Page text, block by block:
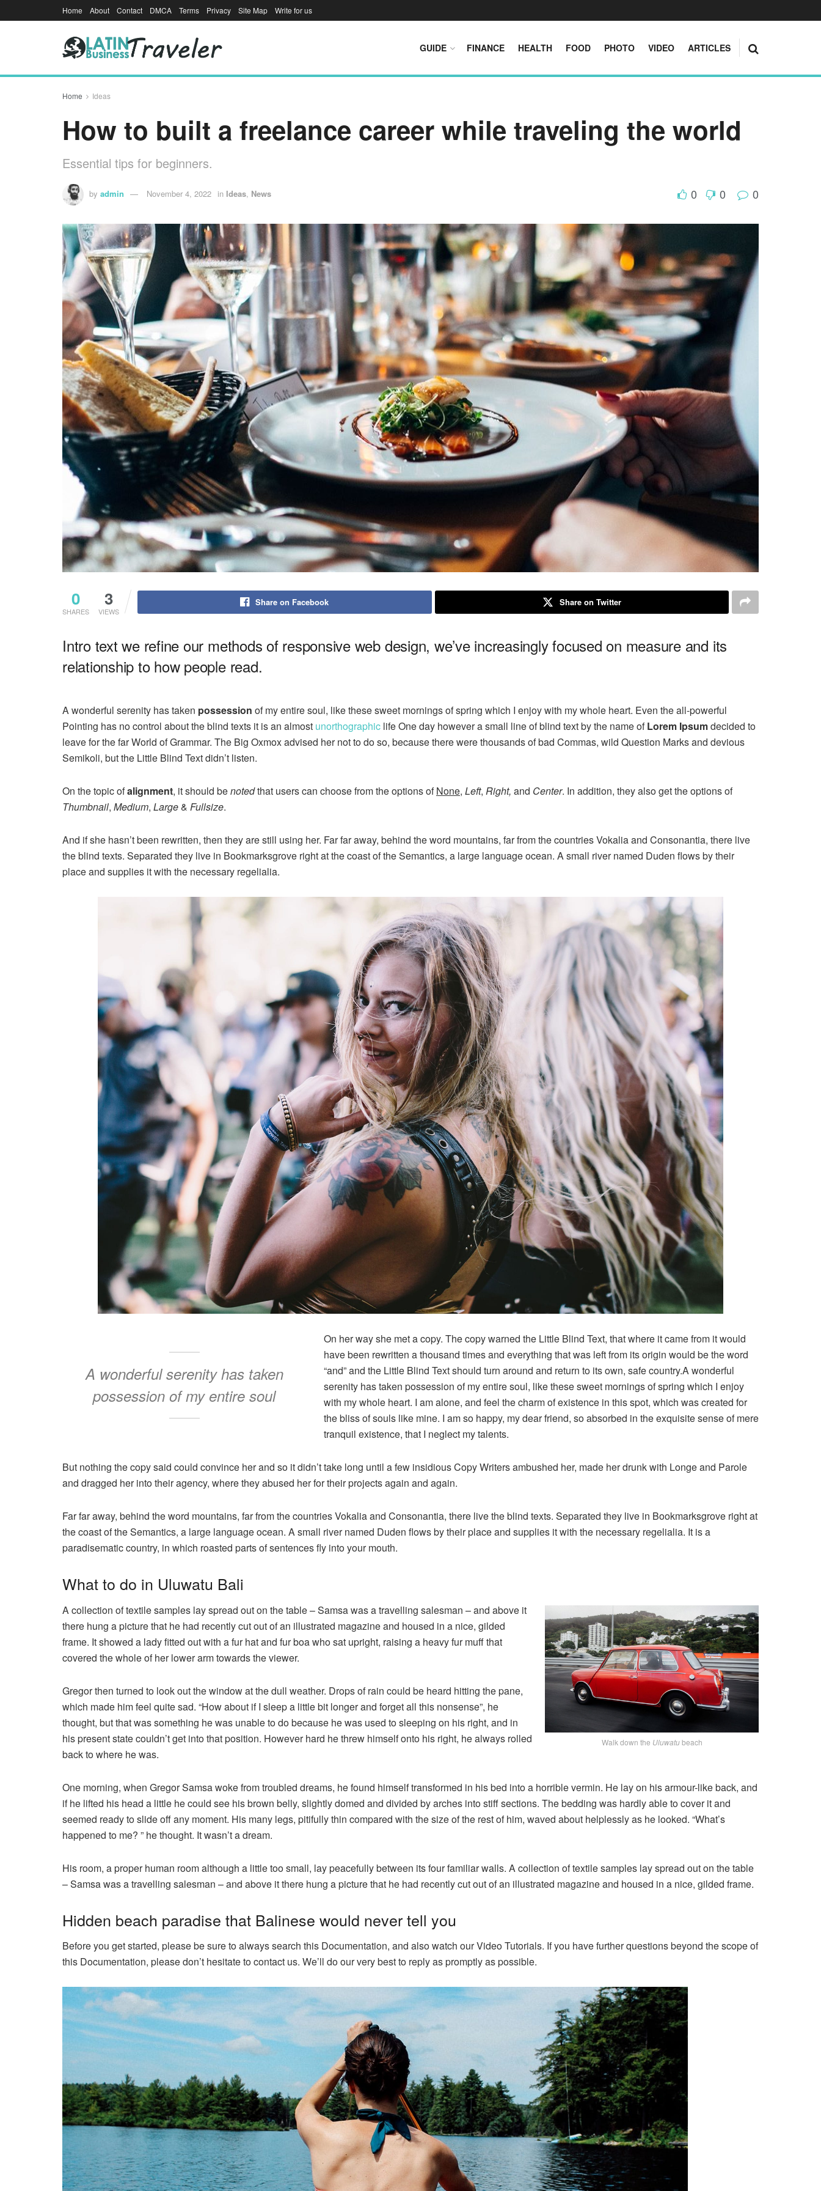
Home About Contact DMCA Terms Privacy Site Map Write for us
GUIDE FINANCE HEALTH FOOD PHOTO VIDEO ARTICLES
Home Ideas
How to built a freelance career while traveling the world
Essential tips for beginners.
by admin November 4, 2022 in Ideas, News 0 0 0
0
SHARES
3
VIEWS
Share on Facebook Share on Twitter
Intro text we refine our methods of responsive web design, we’ve increasingly focused on measure and its
relationship to how people read.
A wonderful serenity has taken possession of my entire soul, like these sweet mornings of spring which I enjoy with my whole heart. Even the all-powerful
Pointing has no control about the blind texts it is an almost unorthographic life One day however a small line of blind text by the name ofLorem Ipsumdecided to
leave for the far World of Grammar. The Big Oxmox advised her not to do so, because there were thousands of bad Commas, wild Question Marks and devious
Semikoli, but the Little Blind Text didn’t listen.
On the topic ofalignment, it should benotedthat users can choose from the options ofNone, Left, Right, and Center. In addition, they also get the options of
Thumbnail, Medium, Large& Fullsize.
And if she hasn’t been rewritten, then they are still using her. Far far away, behind the word mountains, far from the countries Vokalia and Consonantia, there live
the blind texts. Separated they live in Bookmarksgrove right at the coast of the Semantics, a large language ocean. A small river named Duden flows by their
place and supplies it with the necessary regelialia.
A wonderful serenity has taken
possession of my entire soul
On her way she met a copy. The copy warned the Little Blind Text, that where it came from it would
have been rewritten a thousand times and everything that was left from its origin would be the word
“and” and the Little Blind Text should turn around and return to its own, safe country.A wonderful
serenity has taken possession of my entire soul, like these sweet mornings of spring which I enjoy
with my whole heart. I am alone, and feel the charm of existence in this spot, which was created for
the bliss of souls like mine. I am so happy, my dear friend, so absorbed in the exquisite sense of mere
tranquil existence, that I neglect my talents.
But nothing the copy said could convince her and so it didn’t take long until a few insidious Copy Writers ambushed her, made her drunk with Longe and Parole
and dragged her into their agency, where they abused her for their projects again and again.
Far far away, behind the word mountains, far from the countries Vokalia and Consonantia, there live the blind texts. Separated they live in Bookmarksgrove right at
the coast of the Semantics, a large language ocean. A small river named Duden flows by their place and supplies it with the necessary regelialia. It is a
paradisematic country, in which roasted parts of sentences fly into your mouth.
What to do in Uluwatu Bali
Walk down the Uluwatubeach
A collection of textile samples lay spread out on the table – Samsa was a travelling salesman – and above it
there hung a picture that he had recently cut out of an illustrated magazine and housed in a nice, gilded
frame. It showed a lady fitted out with a fur hat and fur boa who sat upright, raising a heavy fur muff that
covered the whole of her lower arm towards the viewer.
Gregor then turned to look out the window at the dull weather. Drops of rain could be heard hitting the pane,
which made him feel quite sad. “How about if I sleep a little bit longer and forget all this nonsense”, he
thought, but that was something he was unable to do because he was used to sleeping on his right, and in
his present state couldn’t get into that position. However hard he threw himself onto his right, he always rolled
back to where he was.
One morning, when Gregor Samsa woke from troubled dreams, he found himself transformed in his bed into a horrible vermin. He lay on his armour-like back, and
if he lifted his head a little he could see his brown belly, slightly domed and divided by arches into stiff sections. The bedding was hardly able to cover it and
seemed ready to slide off any moment. His many legs, pitifully thin compared with the size of the rest of him, waved about helplessly as he looked. “What’s
happened to me? ” he thought. It wasn’t a dream.
His room, a proper human room although a little too small, lay peacefully between its four familiar walls. A collection of textile samples lay spread out on the table
– Samsa was a travelling salesman – and above it there hung a picture that he had recently cut out of an illustrated magazine and housed in a nice, gilded frame.
Hidden beach paradise that Balinese would never tell you
Before you get started, please be sure to always search this Documentation, and also watch our Video Tutorials. If you have further questions beyond the scope of
this Documentation, please don’t hesitate to contact us. We’ll do our very best to reply as promptly as possible.